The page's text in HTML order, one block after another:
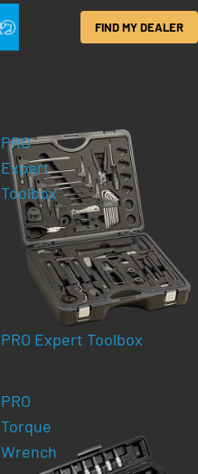
FIND MY DEALER
PRO
Expert
Toolbox
PRO Expert Toolbox
PRO
Torque
Wrench